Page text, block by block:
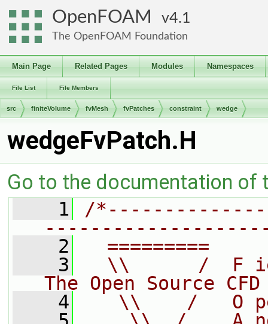
OpenFOAM 4.1
The OpenFOAM Foundation
Main Page Related Pages Modules Namespaces
File List File Members
src finiteVolume fvMesh fvPatches constraint wedge
wedgeFvPatch.H
Go to the documentation of
    1
/
    2
=========
    3
\\      /  F
The Open Source
    4
\\    /   O